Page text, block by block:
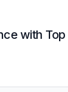
with Top